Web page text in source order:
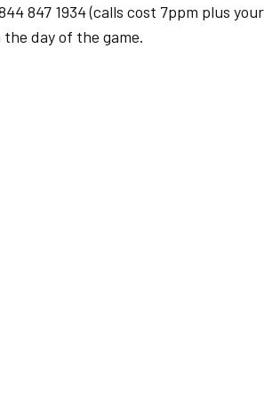
847 1934 (calls cost 7ppm plus your
day of the game.